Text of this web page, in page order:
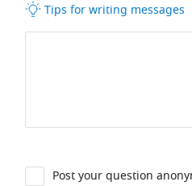
Tips for writing messages
Post your question